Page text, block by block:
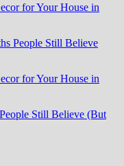
for Your House in
People Still Believe
for Your House in
Still Believe (But